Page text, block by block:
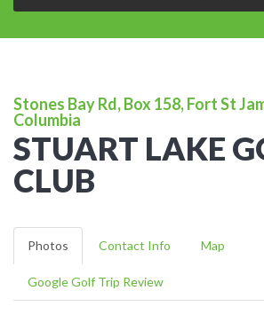
Stones Bay Rd, Box 158, Fort St
Columbia
STUART LAKE
CLUB
Photos Contact Info Map
Google Golf Trip Review